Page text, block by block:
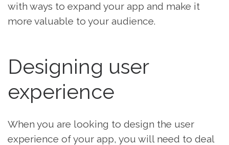
with ways to expand your app and make it
more valuable to your audience.
Designing user
experience
When you are looking to design the user
experience of your app, you will need to deal